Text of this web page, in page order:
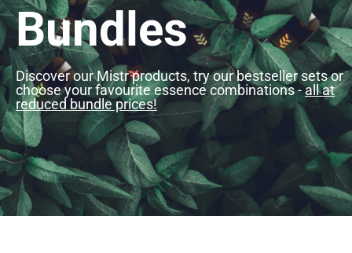
Bundles
Discover our Mistr products, try our bestseller sets or
choose your favourite essence combinations -all at
reduced bundle prices!